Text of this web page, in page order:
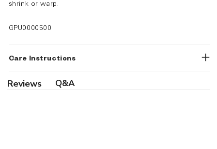
shrink or warp.
GPU0000500
Care Instructions
Reviews Q&A